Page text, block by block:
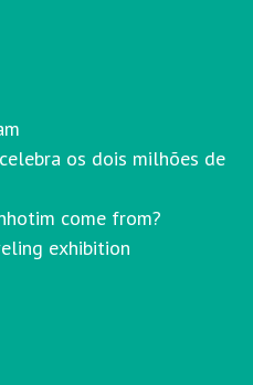
os dois milhões de
come from?
exhibition